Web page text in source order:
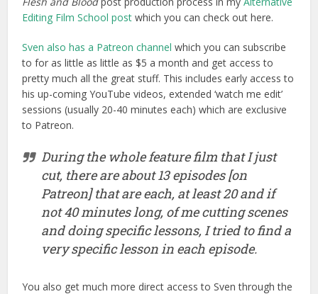
Editing Film School post which you can check out here.
Sven also has a Patreon channel which you can subscribe
to for as little as little as $5 a month and get access to
pretty much all the great stuff. This includes early access to
his up-coming YouTube videos, extended ‘watch me edit’
sessions (usually 20-40 minutes each) which are exclusive
to Patreon.
During the whole feature film that I just
cut, there are about 13 episodes [on
Patreon] that are each, at least 20 and if
not 40 minutes long, of me cutting scenes
and doing specific lessons, I tried to find a
very specific lesson in each episode.
You also get much more direct access to Sven through the